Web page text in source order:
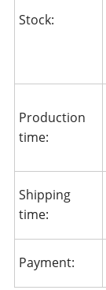
Stock:
Production
time:
Shipping
time:
Payment: